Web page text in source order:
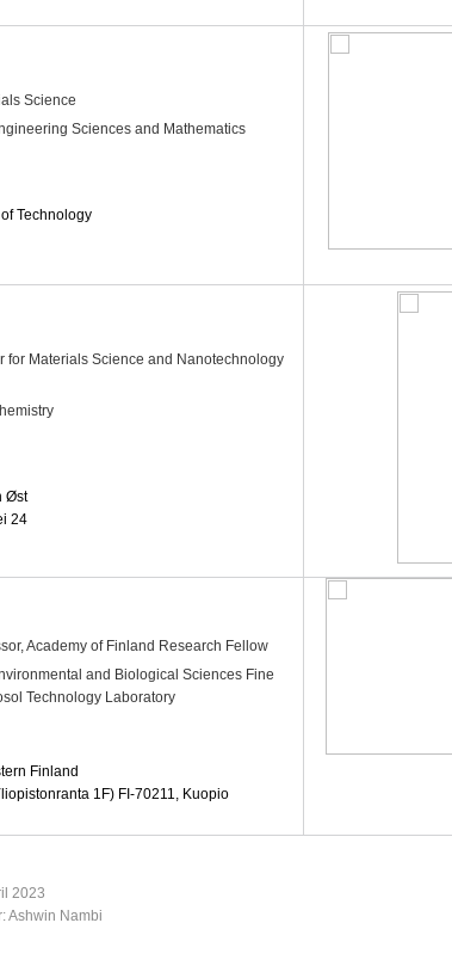
Science
Sciences and Mathematics
Technology
for Materials Science and Nanotechnology
Øst
24
, Academy of Finland Research Fellow
and Biological Sciences Fine
Technology Laboratory
Finland
1F) FI-70211, Kuopio
2023
Ashwin Nambi